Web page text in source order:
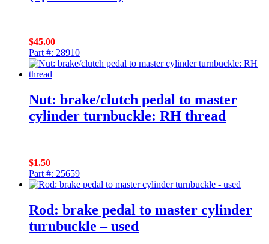
$45.00
Part #: 28910
Nut: brake/clutch pedal to master
cylinder turnbuckle: RH thread
$1.50
Part #: 25659
Rod: brake pedal to master cylinder
turnbuckle – used